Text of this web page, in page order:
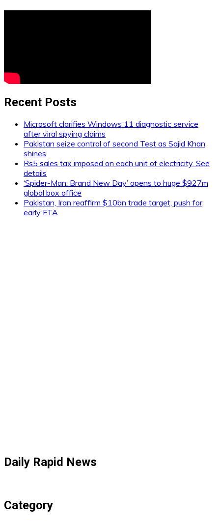
Recent Posts
Microsoft clarifies Windows 11 diagnostic service
after viral spying claims
Pakistan seize control of second Test as Sajid Khan
shines
Rs5 sales tax imposed on each unit of electricity. See
details
‘Spider-Man: Brand New Day’ opens to huge $927m
global box office
Pakistan, Iran reaffirm $10bn trade target, push for
early FTA
Daily Rapid News
Category